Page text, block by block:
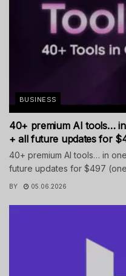
BUSINESS
40+ premium AI tools…
+ all future updates for
40+ premium AI tools… in
future updates for $497
BY 05.06.2026